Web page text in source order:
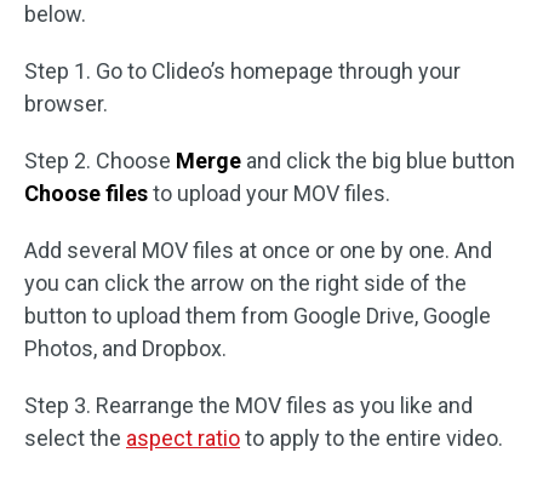
below.
Step 1. Go to Clideo’s homepage through your
browser.
Step 2. Choose Merge and click the big blue button
Choose filesto upload your MOV files.
Add several MOV files at once or one by one. And
you can click the arrow on the right side of the
button to upload them from Google Drive, Google
Photos, and Dropbox.
Step 3. Rearrange the MOV files as you like and
select the aspect ratioto apply to the entire video.